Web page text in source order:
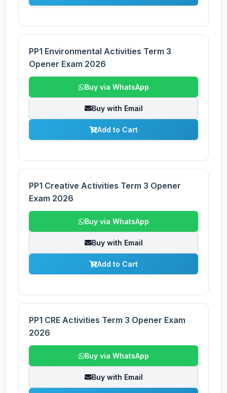
PP1 Environmental Activities Term 3
Opener Exam 2026
Buy via WhatsApp
Buy with Email
Add to Cart
PP1 Creative Activities Term 3 Opener
Exam 2026
Buy via WhatsApp
Buy with Email
Add to Cart
PP1 CRE Activities Term 3 Opener Exam
2026
Buy via WhatsApp
Buy with Email